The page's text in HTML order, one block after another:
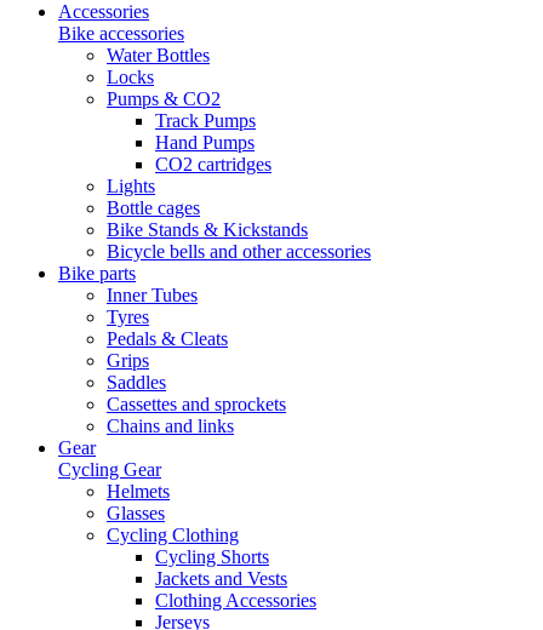
Accessories
Bike accessories
Water Bottles
Locks
Pumps & CO2
Track Pumps
Hand Pumps
CO2 cartridges
Lights
Bottle cages
Bike Stands & Kickstands
Bicycle bells and other accessories
Bike parts
Inner Tubes
Tyres
Pedals & Cleats
Grips
Saddles
Cassettes and sprockets
Chains and links
Gear
Cycling Gear
Helmets
Glasses
Cycling Clothing
Cycling Shorts
Jackets and Vests
Clothing Accessories
Jerseys